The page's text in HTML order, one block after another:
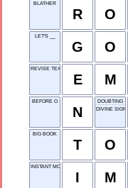
BLATHER
R O
LET'S __
G O
REVISE TEXT
E M
BEFORE O
N
DOUBTING
DIVINE SIGN
BIG BOOK
T O
INSTANT MODE
I M